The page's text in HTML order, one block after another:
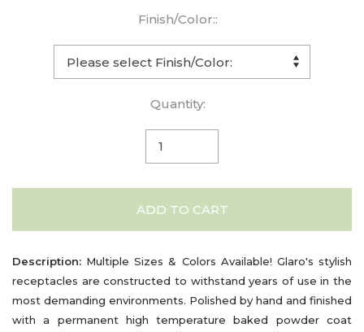
Finish/Color::
Quantity:
ADD TO CART
Description: Multiple Sizes & Colors Available! Glaro's stylish
receptacles are constructed to withstand years of use in the
most demanding environments. Polished by hand and finished
with a permanent high temperature baked powder coat